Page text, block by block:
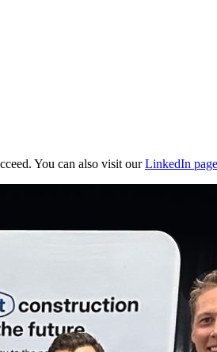
You can also visit ourLinkedIn page